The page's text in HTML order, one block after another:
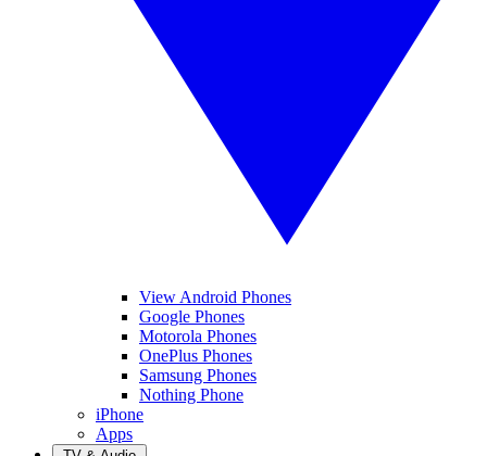
View Android Phones
Google Phones
Motorola Phones
OnePlus Phones
Samsung Phones
Nothing Phone
iPhone
Apps